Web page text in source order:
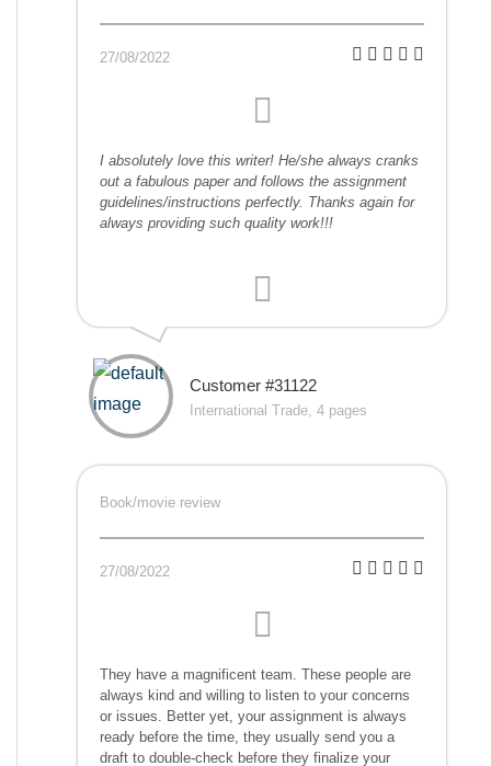
27/08/2022
I absolutely love this writer! He/she always cranks
out a fabulous paper and follows the assignment
guidelines/instructions perfectly. Thanks again for
always providing such quality work!!!
Customer #31122
International Trade, 4 pages
Book/movie review
27/08/2022
They have a magnificent team. These people are
always kind and willing to listen to your concerns
or issues. Better yet, your assignment is always
ready before the time, they usually send you a
draft to double-check before they finalize your